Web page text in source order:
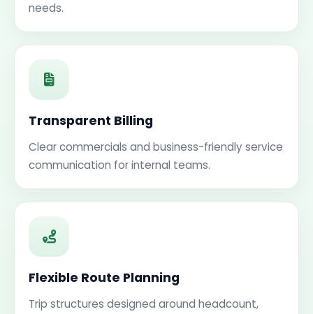
needs.
Transparent Billing
Clear commercials and business-friendly service
communication for internal teams.
Flexible Route Planning
Trip structures designed around headcount,